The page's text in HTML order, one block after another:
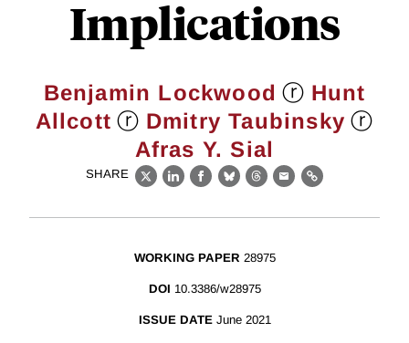
Implications
Benjamin Lockwood ⓡ Hunt
Allcott ⓡ Dmitry Taubinsky ⓡ
Afras Y. Sial
SHARE
X LinkedIn
Facebook
BlueskyThreads
EmailLink
WORKING PAPER 28975
DOI 10.3386/w28975
ISSUE DATE June 2021